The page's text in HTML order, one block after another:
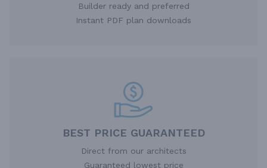
Builder ready and preferred
Instant PDF plan downloads
BEST PRICE GUARANTEED
Direct from our architects
Guaranteed lowest price